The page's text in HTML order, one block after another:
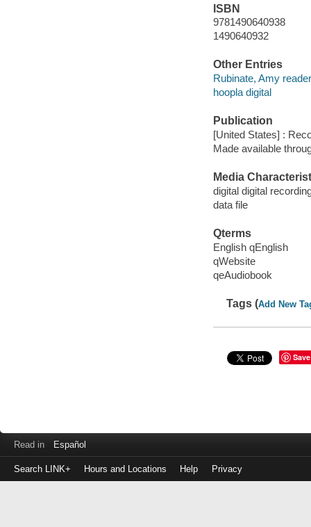
ISBN
9781490640938
1490640932
Other Entries
Rubinate, Amy
hoopla digital
Publication
[United States] :
Made available
Media
digital digital
data file
Qterms
English qEnglish
qWebsite
qeAudiobook
Tags (Add New
Save
Read in Español
Search LINK+ Hours and Locations Help Privacy